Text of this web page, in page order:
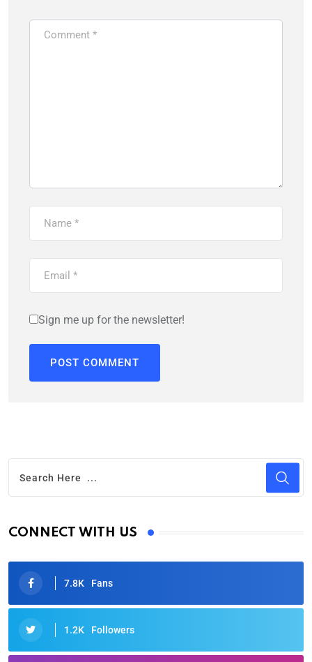
Sign me up for the newsletter!
CONNECT WITH US
7.8K Fans
1.2K Followers